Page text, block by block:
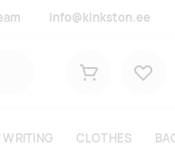
info@kinkston.ee
Shopping
WRITING CLOTHES